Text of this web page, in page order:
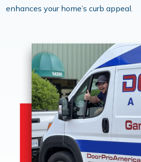
enhances your home’s curb appeal.